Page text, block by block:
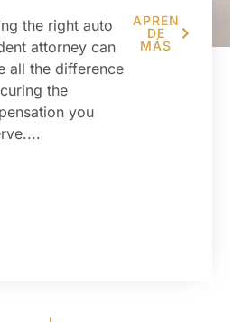
the right auto
attorney can
all the difference
the
you
APREN
DE
MÁS